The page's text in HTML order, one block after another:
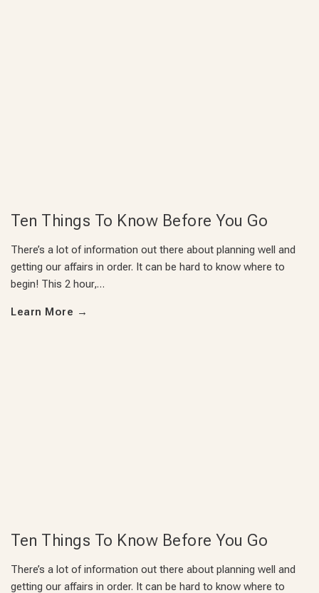
Ten Things To Know Before You Go
There’s a lot of information out there about planning well and
getting our affairs in order. It can be hard to know where to
begin! This 2 hour,…
Learn More →
Ten Things To Know Before You Go
There’s a lot of information out there about planning well and
getting our affairs in order. It can be hard to know where to